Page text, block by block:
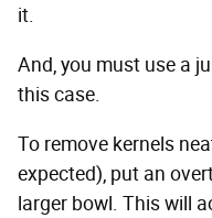
it.
And, you must use a
this case.
To remove kernels
expected), put an
larger bowl. This will